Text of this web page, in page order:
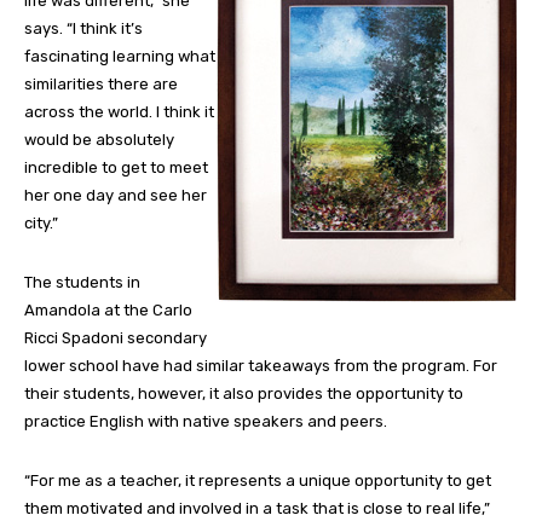
says. “I think it’s
fascinating learning what
similarities there are
across the world. I think it
would be absolutely
incredible to get to meet
her one day and see her
city.”
The students in
Amandola at the Carlo
Ricci Spadoni secondary
lower school have had similar takeaways from the program. For
their students, however, it also provides the opportunity to
practice English with native speakers and peers.
“For me as a teacher, it represents a unique opportunity to get
them motivated and involved in a task that is close to real life,”